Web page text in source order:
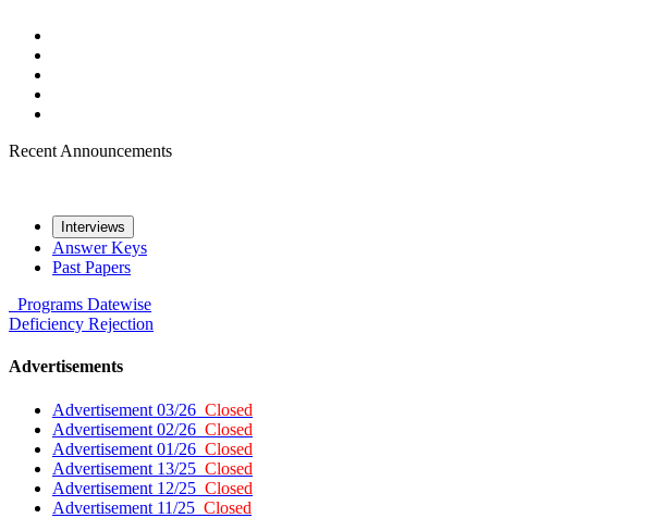
Recent Announcements
Interviews
Answer Keys
Past Papers
Programs Datewise
Deficiency Rejection
Advertisements
Advertisement 03/26 Closed
Advertisement 02/26 Closed
Advertisement 01/26 Closed
Advertisement 13/25 Closed
Advertisement 12/25 Closed
Advertisement 11/25 Closed